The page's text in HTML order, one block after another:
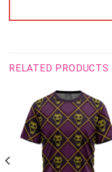
RELATED PRODUCTS